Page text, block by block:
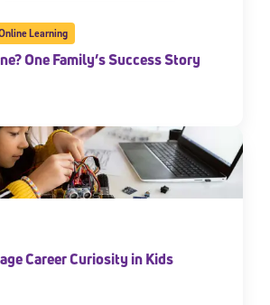
Learning
One Family’s Success Story
Career Curiosity in Kids